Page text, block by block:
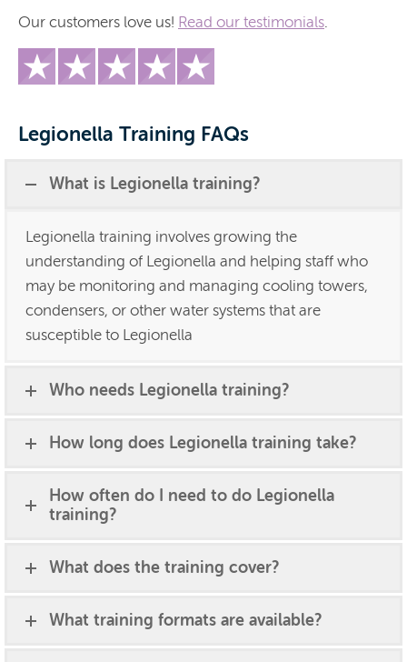
Our customers love us! Read our testimonials.
Legionella Training FAQs
What is Legionella training?
Legionella training involves growing the
understanding of Legionella and helping staff who
may be monitoring and managing cooling towers,
condensers, or other water systems that are
susceptible to Legionella
Who needs Legionella training?
How long does Legionella training take?
How often do I need to do Legionella
training?
What does the training cover?
What training formats are available?